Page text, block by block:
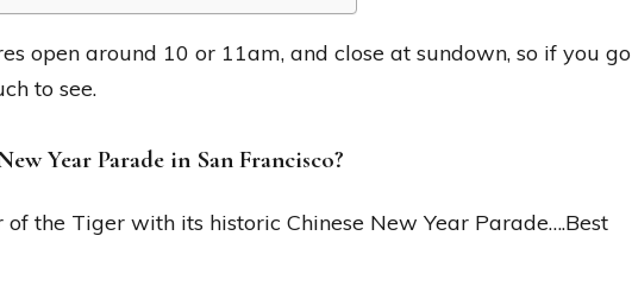
open around 10 or 11am, and close at sundown, so if you go
to see.
Year Parade in San Francisco?
the Tiger with its historic Chinese New Year Parade….Best